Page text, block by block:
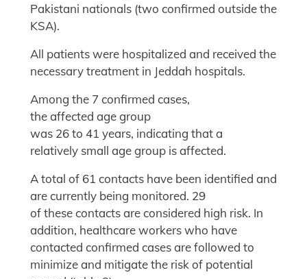
Pakistani nationals (two confirmed outside the
KSA).
All patients were hospitalized and received the
necessary treatment in Jeddah hospitals.
Among the 7 confirmed cases,
the affected age group
was 26 to 41 years, indicating that a
relatively small age group is affected.
A total of 61 contacts have been identified and
are currently being monitored. 29
of these contacts are considered high risk. In
addition, healthcare workers who have
contacted confirmed cases are followed to
minimize and mitigate the risk of potential